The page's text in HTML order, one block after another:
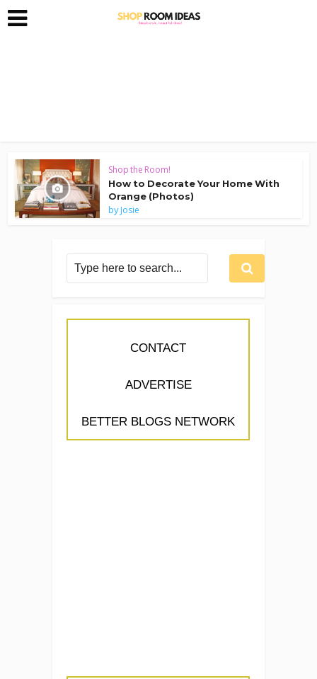
Shop the Room!
How to Decorate Your Home With
Orange (Photos)
byJosie
CONTACT
ADVERTISE
BETTER BLOGS NETWORK